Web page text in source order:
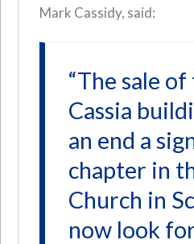
Mark Cassidy, said:
“The sale
Cassia
an end a
chapter in
Church in
now look